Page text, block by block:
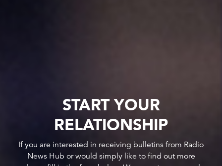
START YOUR
RELATIONSHIP
If you are interested in receiving bulletins from Radio
News Hub or would simply like to find out more